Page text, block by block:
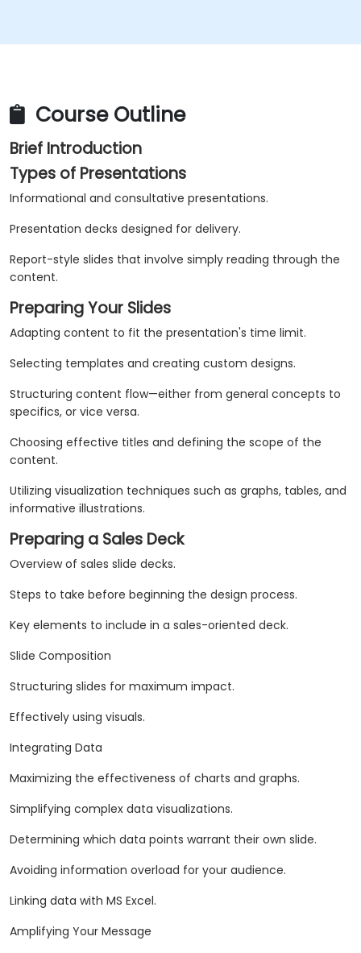
Course Outline
Brief Introduction
Types of Presentations
Informational and consultative presentations.
Presentation decks designed for delivery.
Report-style slides that involve simply reading through the
content.
Preparing Your Slides
Adapting content to fit the presentation's time limit.
Selecting templates and creating custom designs.
Structuring content flow—either from general concepts to
specifics, or vice versa.
Choosing effective titles and defining the scope of the
content.
Utilizing visualization techniques such as graphs, tables, and
informative illustrations.
Preparing a Sales Deck
Overview of sales slide decks.
Steps to take before beginning the design process.
Key elements to include in a sales-oriented deck.
Slide Composition
Structuring slides for maximum impact.
Effectively using visuals.
Integrating Data
Maximizing the effectiveness of charts and graphs.
Simplifying complex data visualizations.
Determining which data points warrant their own slide.
Avoiding information overload for your audience.
Linking data with MS Excel.
Amplifying Your Message